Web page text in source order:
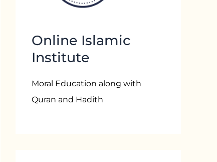
Online Islamic
Institute
Moral Education along with
Quran and Hadith